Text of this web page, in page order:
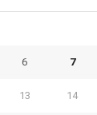
6 7
13 14